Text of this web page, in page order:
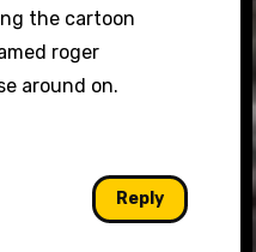
the cartoon
roger
around on.
Reply